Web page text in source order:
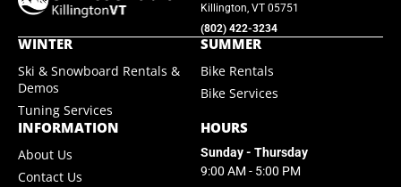
Killington, VT 05751
(802) 422-3234
WINTER
Ski & Snowboard Rentals &
Demos
Tuning Services
SUMMER
Bike Rentals
Bike Services
INFORMATION
About Us
Contact Us
HOURS
Sunday - Thursday
9:00 AM - 5:00 PM